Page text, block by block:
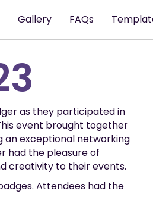
Gallery FAQs
as they participated in
event brought together
an exceptional networking
had the pleasure of
creativity to their events.
Attendees had the